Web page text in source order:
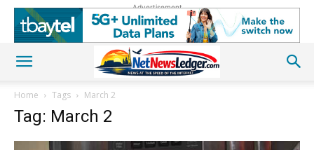
Advertisement
Home Tags March 2
Tag: March 2